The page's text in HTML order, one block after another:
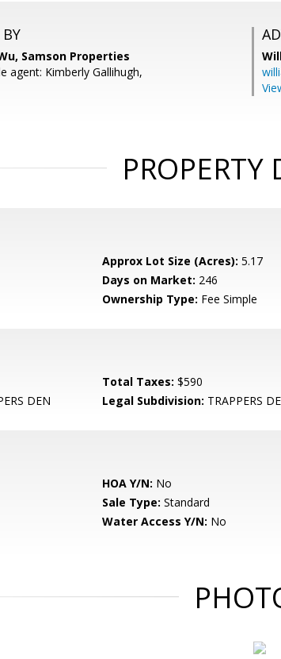
Samson Properties
agent: Kimberly Gallihugh,
PROPERTY
Approx Lot Size (Acres): 5.17
Days on Market: 246
Ownership Type: Fee Simple
Total Taxes: $590
DEN Legal Subdivision: TRAPPERS
HOA Y/N: No
Sale Type: Standard
Water Access Y/N: No